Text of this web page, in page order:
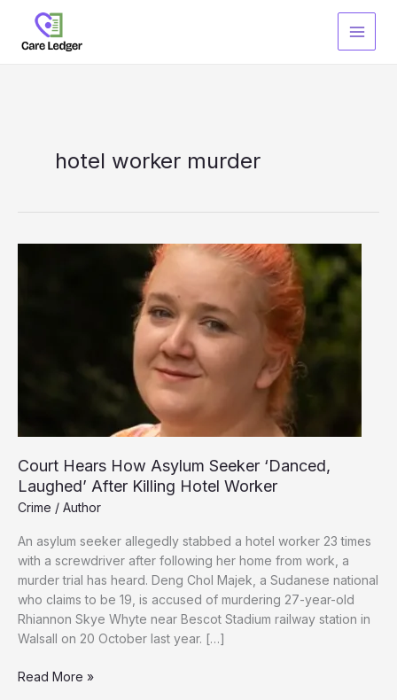
content
hotel worker murder
Court Hears How Asylum Seeker ‘Danced,
Laughed’ After Killing Hotel Worker
Crime / Author
An asylum seeker allegedly stabbed a hotel worker 23 times
with a screwdriver after following her home from work, a
murder trial has heard. Deng Chol Majek, a Sudanese national
who claims to be 19, is accused of murdering 27-year-old
Rhiannon Skye Whyte near Bescot Stadium railway station in
Walsall on 20 October last year. […]
Court
Read More »